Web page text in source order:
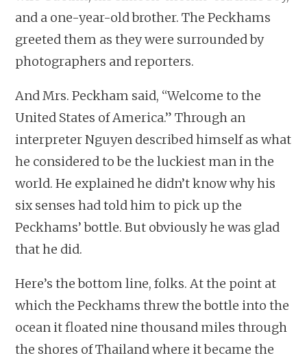
and a one-year-old brother. The Peckhams
greeted them as they were surrounded by
photographers and reporters.
And Mrs. Peckham said, “Welcome to the
United States of America.” Through an
interpreter Nguyen described himself as what
he considered to be the luckiest man in the
world. He explained he didn’t know why his
six senses had told him to pick up the
Peckhams’ bottle. But obviously he was glad
that he did.
Here’s the bottom line, folks. At the point at
which the Peckhams threw the bottle into the
ocean it floated nine thousand miles through
the shores of Thailand where it became the